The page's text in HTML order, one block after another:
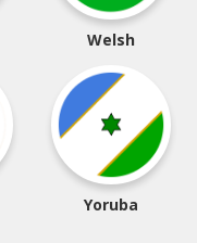
Welsh
Yoruba